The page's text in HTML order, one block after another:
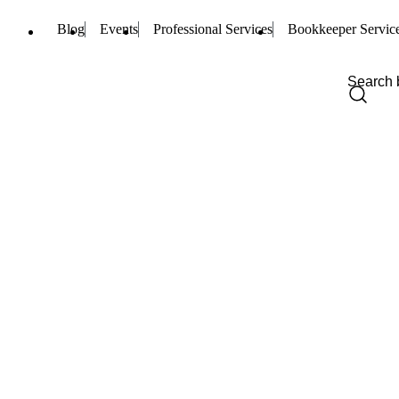
Blog Events Professional Services Bookkeeper